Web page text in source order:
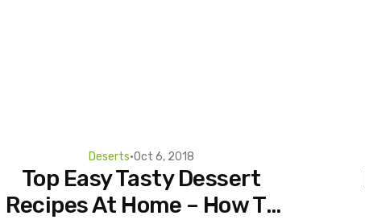
Deserts•Oct 6, 2018
Top Easy Tasty Dessert
Recipes At Home – How To